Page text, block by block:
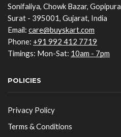
Sonifaliya, Chowk Bazar, Gopipura
Surat - 395001, Gujarat, India
Email: care@buyskart.com
Phone: +91 992 412 7719
Timings: Mon-Sat: 10am - 7pm
POLICIES
Privacy Policy
Terms & Conditions